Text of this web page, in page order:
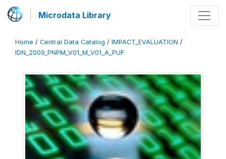
Microdata Library
Home / Central Data Catalog / IMPACT_EVALUATION /
IDN_2009_PNPM_V01_M_V01_A_PUF